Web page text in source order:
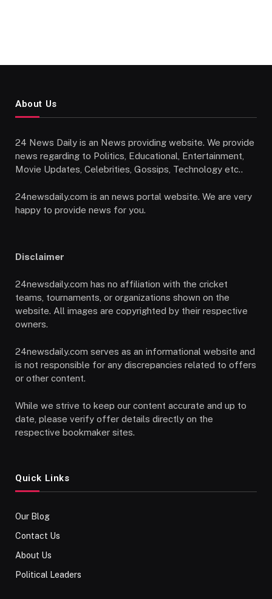
About Us
24 News Daily is an News providing website. We provide
news regarding to Politics, Educational, Entertainment,
Movie Updates, Celebrities, Gossips, Technology etc..
24newsdaily.com is an news portal website. We are very
happy to provide news for you.
Disclaimer
24newsdaily.com has no affiliation with the cricket
teams, tournaments, or organizations shown on the
website. All images are copyrighted by their respective
owners.
24newsdaily.com serves as an informational website and
is not responsible for any discrepancies related to offers
or other content.
While we strive to keep our content accurate and up to
date, please verify offer details directly on the
respective bookmaker sites.
Quick Links
Our Blog
Contact Us
About Us
Political Leaders